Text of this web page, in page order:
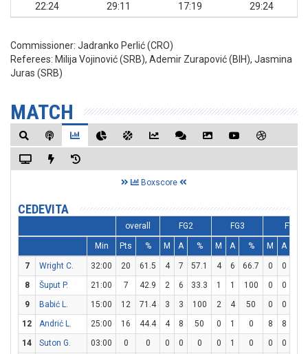
22:24
29:11 17:19 29:24
Commissioner: Jadranko Perlić (CRO)
Referees: Milija Vojinović (SRB), Ademir Zurapović (BIH), Jasmina
Juras (SRB)
MATCH
Boxscore
CEDEVITA
overall FG2 FG3 FT
Min Pts % M A % M A % M A
7 Wright C. 32:00 20 61.5 4 7 57.1 4 6 66.7 0 0
8
Šuput P. 21:00 7 42.9 2 6 33.3 1 1 100 0 0
9
Babić L. 15:00 12 71.4 3 3 100 2 4 50 0 0
12
Andrić L. 25:00 16 44.4 4 8 50 0 1 0 8 8
14
Suton G. 03:00 0 0 0 0 0 0 1 0 0 0